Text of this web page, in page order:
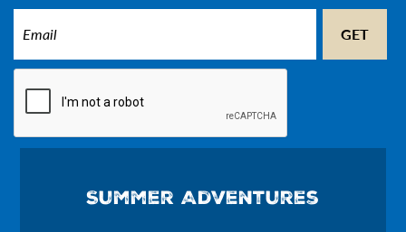
Summer Adventures